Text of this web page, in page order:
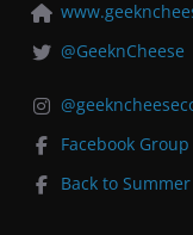
@GeeknCheese
Facebook Group
Back to